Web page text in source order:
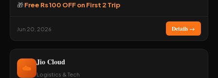
🎁Free Rs 100 OFF on First 2 Trip
Jun 20, 2026 Details →
☁️
Jio Cloud
Logistics & Tech